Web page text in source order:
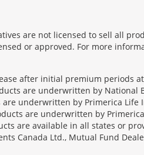
are not licensed to sell all
or approved. For more
after initial premium periods
are underwritten by National
underwritten by Primerica Life
are underwritten by
are available in all states or
Canada Ltd., Mutual Fund